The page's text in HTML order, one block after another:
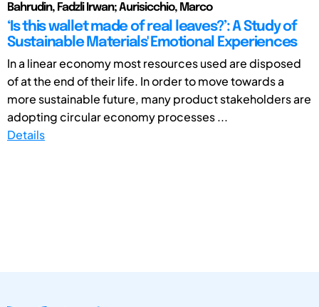
Bahrudin, Fadzli Irwan; Aurisicchio, Marco
‘Is this wallet made of real leaves?’: A Study of
Sustainable Materials' Emotional Experiences
In a linear economy most resources used are disposed
of at the end of their life. In order to move towards a
more sustainable future, many product stakeholders are
adopting circular economy processes ...
Details